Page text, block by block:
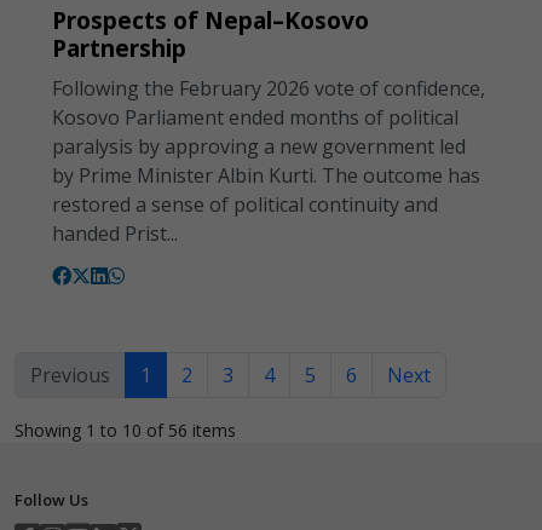
Prospects of Nepal–Kosovo
Partnership
Following the February 2026 vote of confidence,
Kosovo Parliament ended months of political
paralysis by approving a new government led
by Prime Minister Albin Kurti. The outcome has
restored a sense of political continuity and
handed Prist...
Previous 1 2 3 4 5 6 Next
Showing 1 to 10 of 56 items
Follow Us